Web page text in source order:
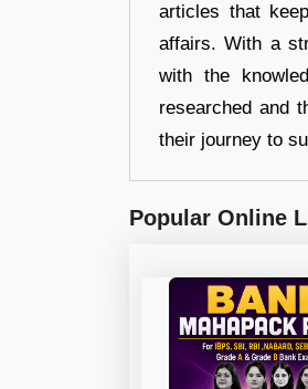
articles that
affairs. With a
with the
researched and
their journey to
Popular Online